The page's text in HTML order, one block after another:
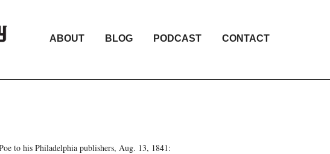
ABOUT BLOG PODCAST CONTACT
to his Philadelphia publishers, Aug. 13, 1841: